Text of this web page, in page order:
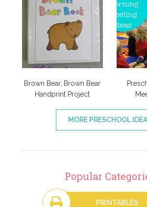
Brown Bear, Brown Bear
Handprint Project
MORE PRESCHOOL
Popular
PRINTABLES